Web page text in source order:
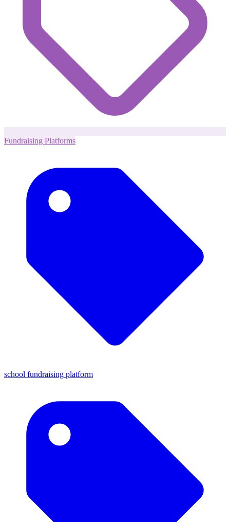
Fundraising Platforms
school fundraising platform